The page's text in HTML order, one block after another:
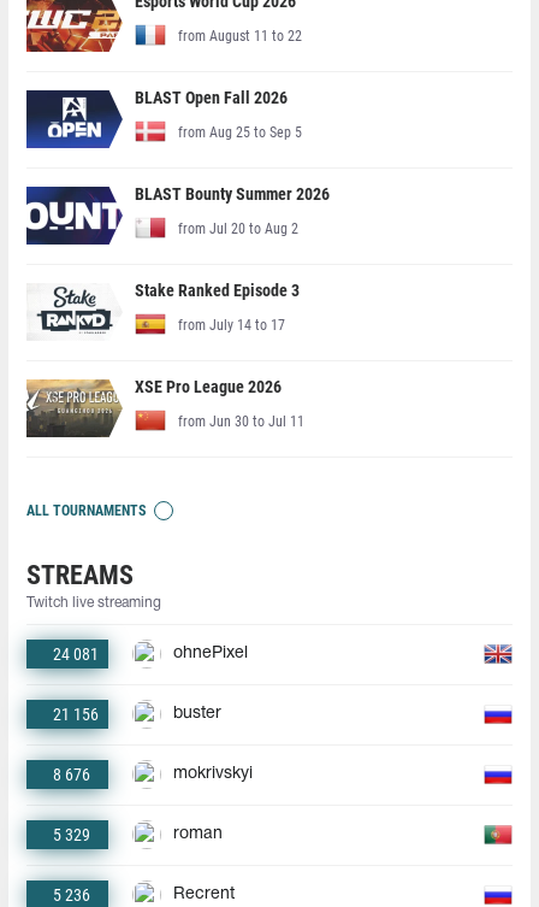
from August 11 to 22
BLAST Open Fall 2026
from Aug 25 to Sep 5
BLAST Bounty Summer 2026
from Jul 20 to Aug 2
Stake Ranked Episode 3
from July 14 to 17
XSE Pro League 2026
from Jun 30 to Jul 11
ALL TOURNAMENTS
STREAMS
Twitch live streaming
24 081 ohnePixel
21 156 buster
8 676 mokrivskyi
5 329 roman
5 236 Recrent